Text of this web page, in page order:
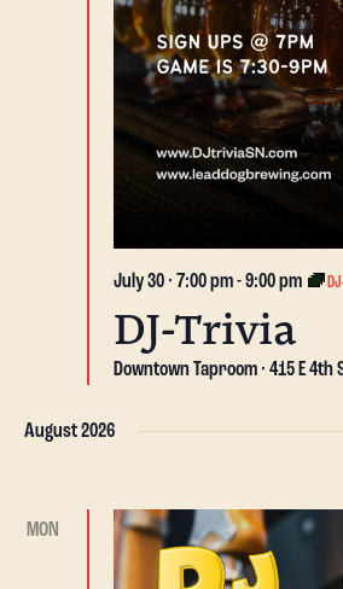
July 30 · 7:00 pm-9:00 pm
DJ-Trivia
Downtown Taproom 415 E 4th
August 2026
MON